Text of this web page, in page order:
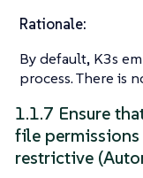
Rationale:
By default, K3s
process. There is
1.1.7 Ensure
file
restrictive